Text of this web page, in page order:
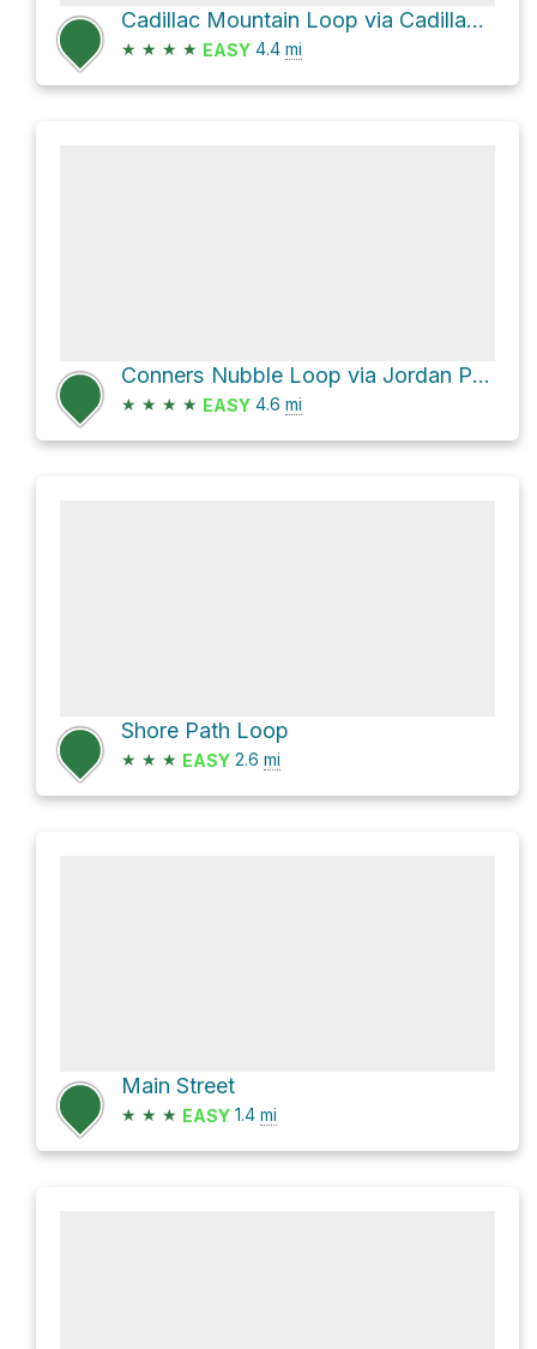
Cadillac Mountain Loop via Cadillac North Ridge Trail
★ ★ ★ ★ EASY 4.4 mi
Conners Nubble Loop via Jordan Pond Carry and Bubbles Trail
★ ★ ★ ★ EASY 4.6 mi
Shore Path Loop
★ ★ ★ EASY 2.6 mi
Main Street
★ ★ ★ EASY 1.4 mi